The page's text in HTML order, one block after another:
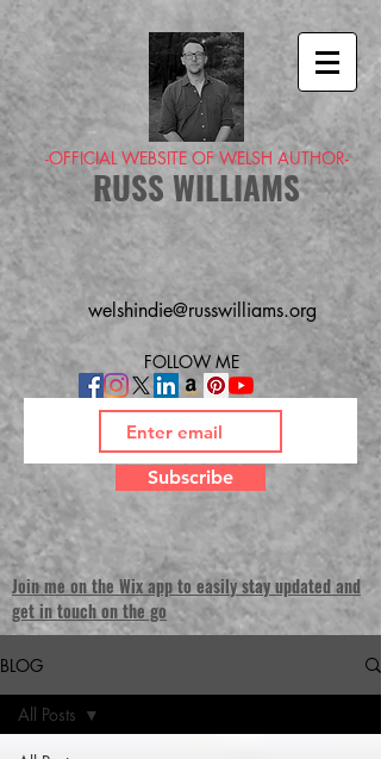
-OFFICIAL WEBSITE OF WELSH AUTHOR-
RUSS WILLIAMS
welshindie@russwilliams.org
FOLLOW ME
Subscribe
Join me on the Wix app to easily stay updated and
get in touch on the go
BLOG
All Posts